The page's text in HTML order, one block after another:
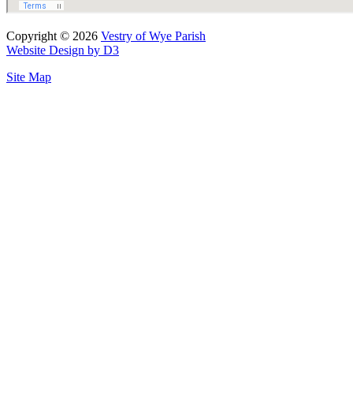
Copyright © 2026 Vestry of Wye Parish
Website Design by D3
Site Map